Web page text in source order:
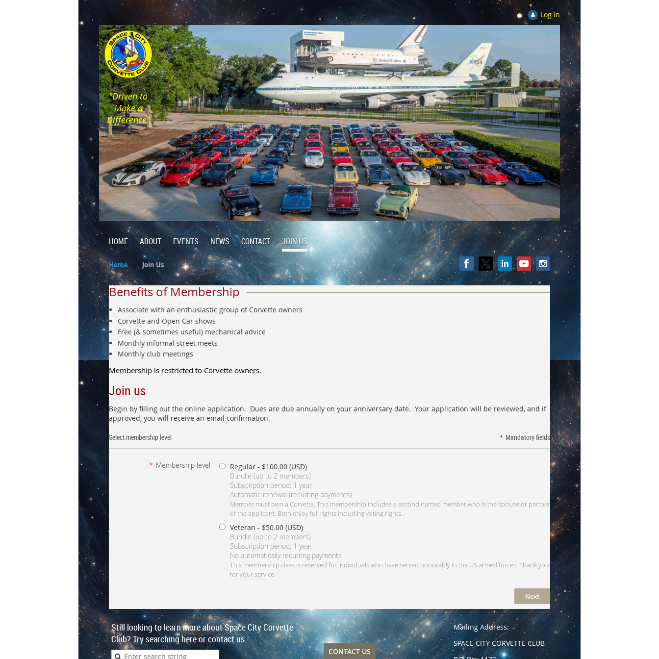
Log in
"Driven to
Make a
Difference"
HOME ABOUT EVENTS NEWS CONTACT JOIN US
Home Join Us
Benefits of Membership
Associate with an enthusiastic group of Corvette owners
Corvette and Open Car shows
Free (& sometimes useful) mechanical advice
Monthly informal street meets
Monthly club meetings
Membership is restricted to Corvette owners.
Join us
Begin by filling out the online application. Dues are due annually on your anniversary date. Your application will be reviewed, and if
approved, you will receive an email confirmation.
Select membership level * Mandatory fields
* Membership level Regular - $100.00 (USD)
Bundle (up to 2 members)
Subscription period: 1 year
Automatic renewal (recurring payments)
Member must own a Corvette. This membership includes a second named member who is the spouse or partner
of the applicant. Both enjoy full rights including voting rights.
Veteran - $50.00 (USD)
Bundle (up to 2 members)
Subscription period: 1 year
No automatically recurring payments
This membership class is reserved for individuals who have served honorably in the US armed forces. Thank you
for your service.
Still looking to learn more about Space City Corvette
Club? Try searching here or contact us.
CONTACT US
Mailing Address:
SPACE CITY CORVETTE CLUB